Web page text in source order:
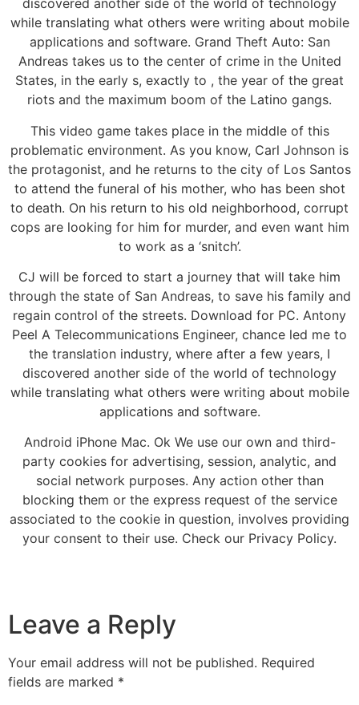
discovered another side of the world of technology
while translating what others were writing about mobile
applications and software. Grand Theft Auto: San
Andreas takes us to the center of crime in the United
States, in the early s, exactly to , the year of the great
riots and the maximum boom of the Latino gangs.
This video game takes place in the middle of this
problematic environment. As you know, Carl Johnson is
the protagonist, and he returns to the city of Los Santos
to attend the funeral of his mother, who has been shot
to death. On his return to his old neighborhood, corrupt
cops are looking for him for murder, and even want him
to work as a ‘snitch’.
CJ will be forced to start a journey that will take him
through the state of San Andreas, to save his family and
regain control of the streets. Download for PC. Antony
Peel A Telecommunications Engineer, chance led me to
the translation industry, where after a few years, I
discovered another side of the world of technology
while translating what others were writing about mobile
applications and software.
Android iPhone Mac. Ok We use our own and third-
party cookies for advertising, session, analytic, and
social network purposes. Any action other than
blocking them or the express request of the service
associated to the cookie in question, involves providing
your consent to their use. Check our Privacy Policy.
Leave a Reply
Your email address will not be published. Required
fields are marked *